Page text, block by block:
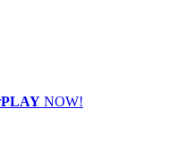
PLAY NOW!